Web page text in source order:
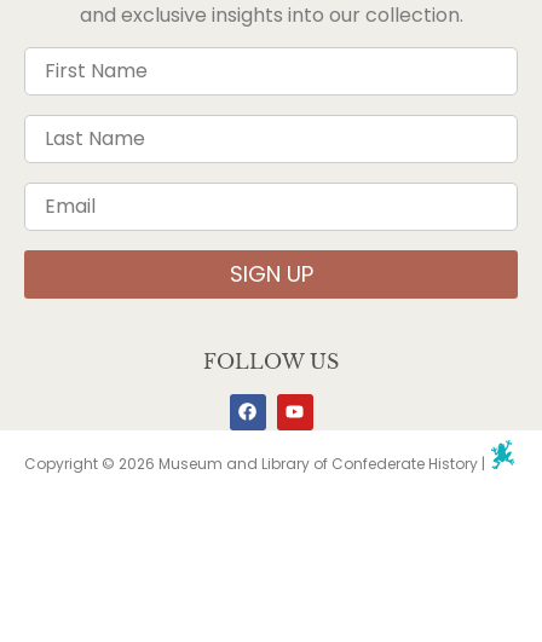
and exclusive insights into our collection.
SIGN UP
FOLLOW US
Copyright © 2026 Museum and Library of Confederate History |